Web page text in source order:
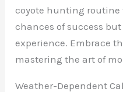
coyote hunting routine
chances of success
experience. Embrace
mastering the art of
Weather-Dependent